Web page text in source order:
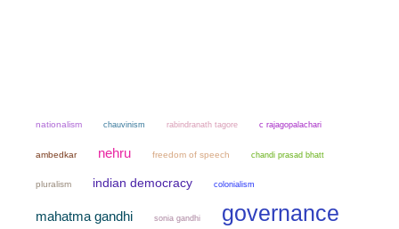
nationalism chauvinism rabindranath tagore c rajagopalachari
ambedkar nehru freedom of speech chandi prasad bhatt
pluralism indian democracy colonialism
mahatma gandhi sonia gandhi governance